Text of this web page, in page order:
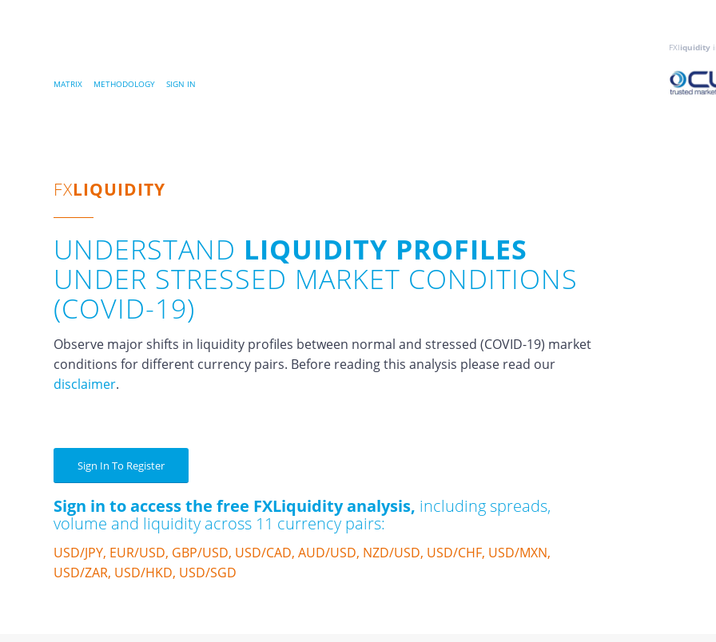
MATRIX METHODOLOGY SIGN IN
FXliquidity
FXLIQUIDITY
UNDERSTAND LIQUIDITY PROFILES
UNDER STRESSED MARKET CONDITIONS
(COVID-19)
Observe major shifts in liquidity profiles between normal and stressed (COVID-19) market
conditions for different currency pairs. Before reading this analysis please read our
disclaimer.
Sign In To Register
Sign in to access the free FXLiquidity analysis, including spreads,
volume and liquidity across 11 currency pairs:
USD/JPY, EUR/USD, GBP/USD, USD/CAD, AUD/USD, NZD/USD, USD/CHF, USD/MXN,
USD/ZAR, USD/HKD, USD/SGD